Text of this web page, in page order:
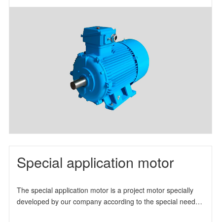
Special application motor
The special application motor is a project motor specially
developed by our company according to the special needs